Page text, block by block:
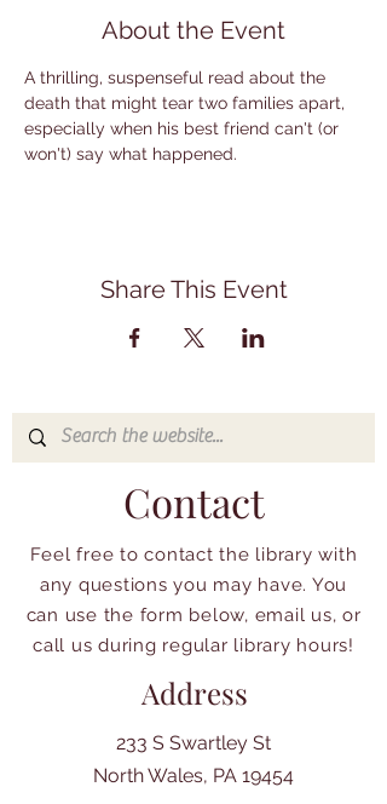
About the Event
A thrilling, suspenseful read about the
death that might tear two families apart,
especially when his best friend can't (or
won't) say what happened.
Share This Event
Contact
Feel free to contact the library with
any questions you may have. You
can use the form below, email us, or
call us during regular library hours!
Address
233 S Swartley St
North Wales, PA 19454